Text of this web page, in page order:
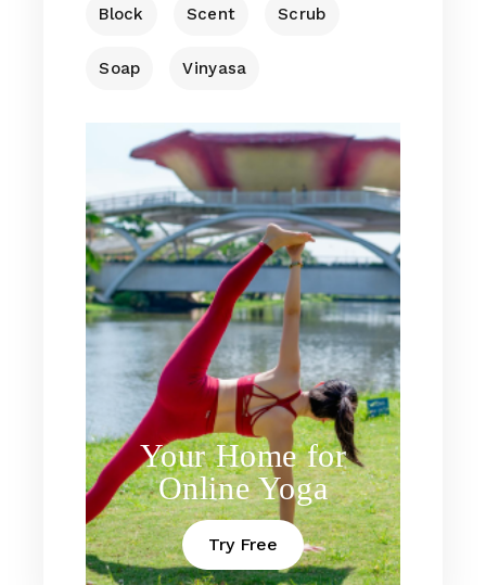
Block Scent Scrub
Soap Vinyasa
Your Home for
Online Yoga
Try Free